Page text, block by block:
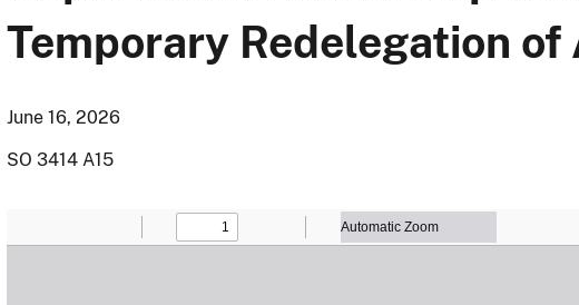
Temporary Redelegation
June 16, 2026
SO 3414 A15